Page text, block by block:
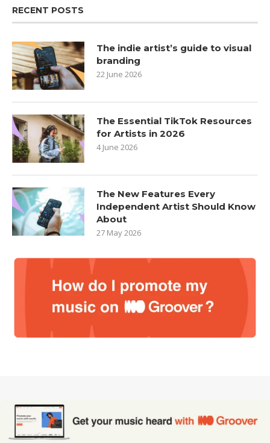
RECENT POSTS
The indie artist’s guide to visual
branding
22 June 2026
The Essential TikTok Resources
for Artists in 2026
4 June 2026
The New Features Every
Independent Artist Should Know
About
27 May 2026